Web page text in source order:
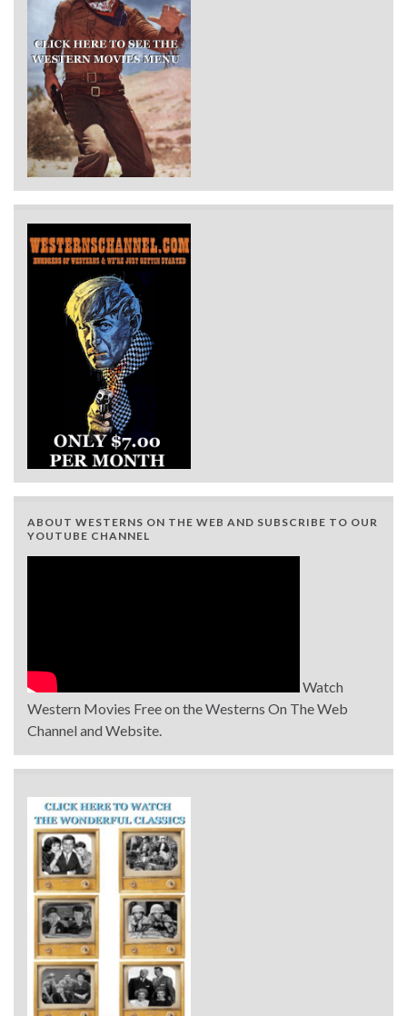
ABOUT WESTERNS ON THE WEB AND SUBSCRIBE TO OUR
YOUTUBE CHANNEL
Watch
Western Movies Free on the Westerns On The Web
Channel and Website.